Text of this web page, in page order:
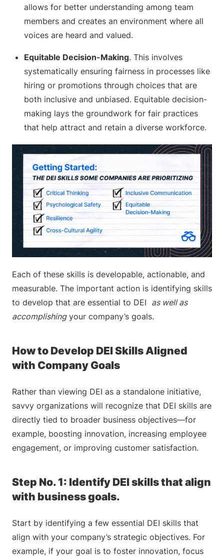
allows for better understanding among team
members and creates an environment where all
voices are heard and valued.
Equitable Decision-Making. This involves
systematically ensuring fairness in processes like
hiring or promotions through choices that are
both inclusive and unbiased. Equitable decision-
making lays the groundwork for fair practices
that help attract and retain a diverse workforce.
Each of these skills is developable, actionable, and
measurable. The important action is identifying skills
to develop that are essential to DEI as well as
accomplishingyour company’s goals.
How to Develop DEI Skills Aligned
with Company Goals
Rather than viewing DEI as a standalone initiative,
savvy organizations will recognize that DEI skills are
directly tied to broader business objectives—for
example, boosting innovation, increasing employee
engagement, or improving customer satisfaction.
Step No. 1: Identify DEI skills that align
with business goals.
Start by identifying a few essential DEI skills that
align with your company’s strategic objectives. For
example, if your goal is to foster innovation, focus